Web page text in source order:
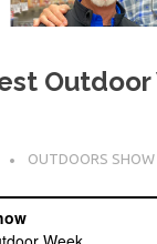
Outdoor
OUTDOORS SHOW